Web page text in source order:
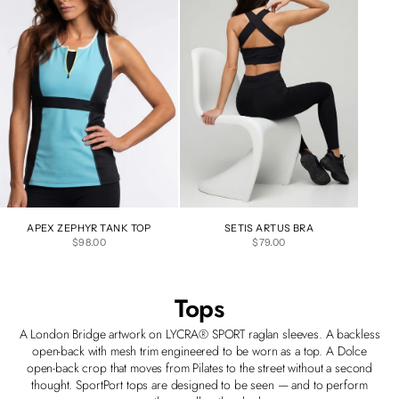
APEX ZEPHYR TANK TOP
SALE PRICE
$98.00
SETIS ARTUS BRA
SALE PRICE
$79.00
Tops
A London Bridge artwork on LYCRA® SPORT raglan sleeves. A backless
open-back with mesh trim engineered to be worn as a top. A Dolce
open-back crop that moves from Pilates to the street without a second
thought. SportPort tops are designed to be seen — and to perform